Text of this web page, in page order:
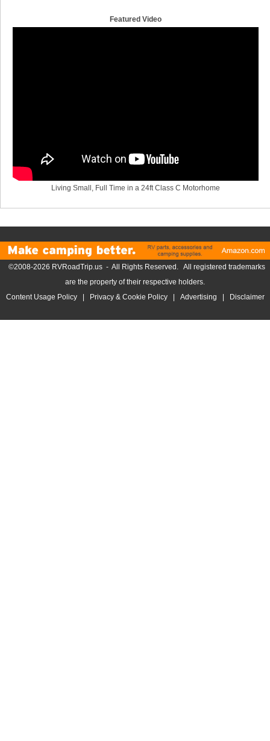
Featured Video
Living Small, Full Time in a 24ft Class C Motorhome
©2008-2026 RVRoadTrip.us - All Rights Reserved. All registered trademarks
are the property of their respective holders.
Content Usage Policy| Privacy & Cookie Policy| Advertising Disclaimer